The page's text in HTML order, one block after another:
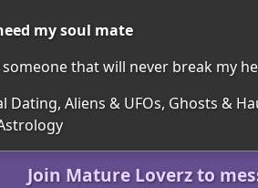
my soul mate
that will never break my
Dating, Aliens & UFOs, Ghosts &
Join Mature Loverz to